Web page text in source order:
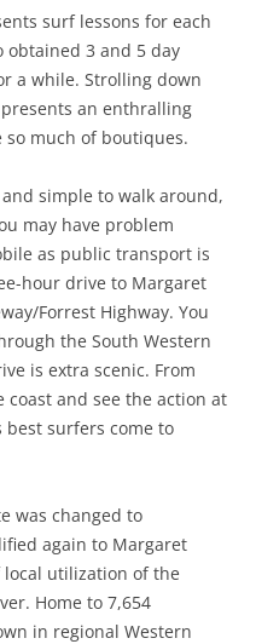
surf lessons for each
obtained 3 and 5 day
a while. Strolling down
an enthralling
much of boutiques.
simple to walk around,
may have problem
as public transport is
hour drive to Margaret
Forrest Highway. You
the South Western
is extra scenic. From
and see the action at
best surfers come to
was changed to
again to Margaret
local utilization of the
Home to 7,654
in regional Western